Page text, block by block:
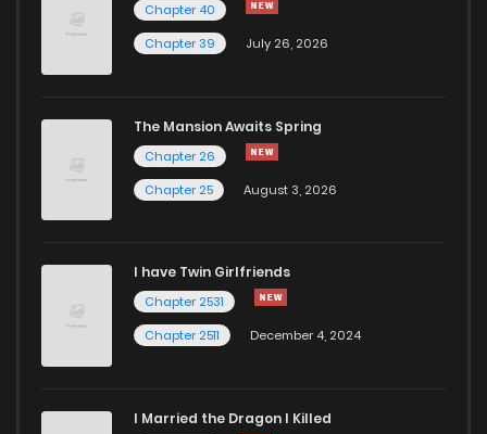
Chapter 40
Chapter 39
July 26, 2026
The Mansion Awaits Spring
Chapter 26
Chapter 25
August 3, 2026
I have Twin Girlfriends
Chapter 2531
Chapter 2511
December 4, 2024
I Married the Dragon I Killed